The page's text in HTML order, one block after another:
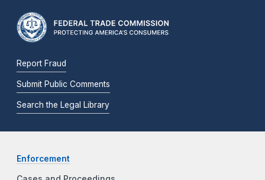
Report Fraud
Submit Public Comments
Search the Legal Library
Enforcement